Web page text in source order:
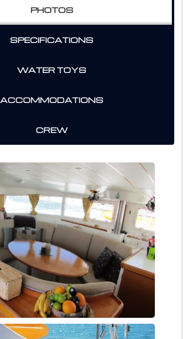
PHOTOS
SPECIFICATIONS
WATER TOYS
ACCOMMODATIONS
CREW